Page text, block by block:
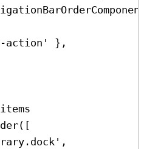
action'
},
([
,